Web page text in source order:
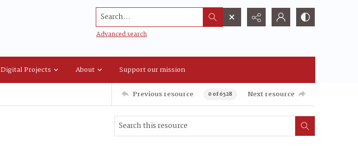
Search...
Advanced search
Digital Projects About Support our mission
Previous resource 0 of 6528 Next resource